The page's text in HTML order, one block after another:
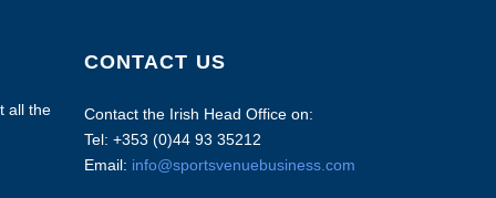
all the
CONTACT US
Contact the Irish Head Office on:
Tel: +353 (0)44 93 35212
Email: info@sportsvenuebusiness.com